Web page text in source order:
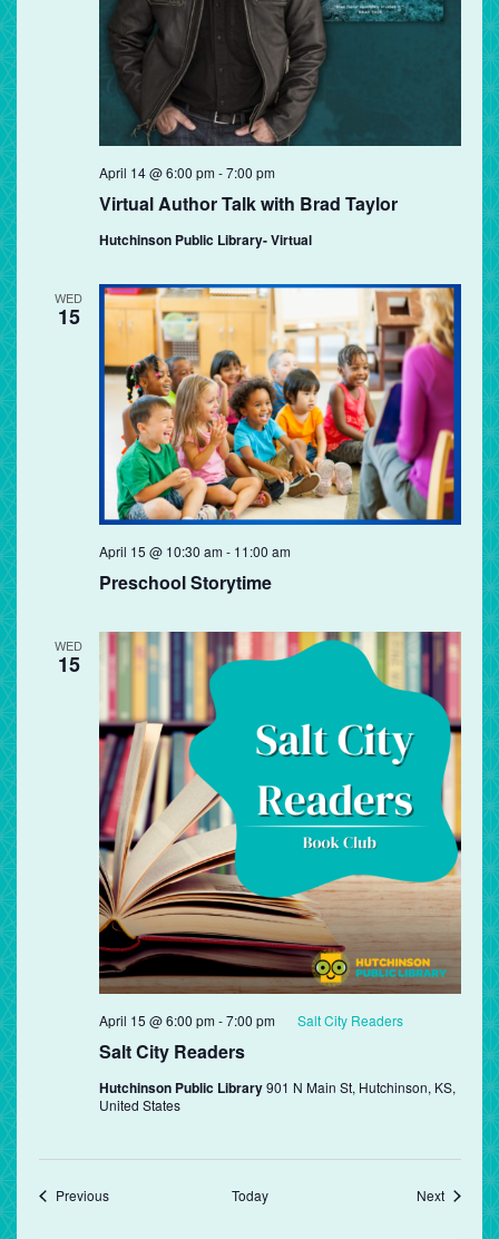
Virtual Author Talk with Brad Taylor
April 14 @ 6:00 pm-7:00 pm
Hutchinson Public Library- Virtual
WED
15
Preschool Storytime
April 15 @ 10:30 am- 11:00 am
WED
15
Salt City Readers
April 15 @ 6:00 pm-7:00 pm Salt City Readers
Hutchinson Public Library901 N Main St, Hutchinson, KS,
United States
PreviousEvents Today NextEvents